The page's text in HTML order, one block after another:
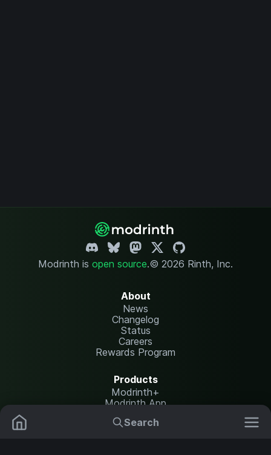
Search
Modrinth is open source.© 2026 Rinth, Inc.
About
News
Changelog
Status
Careers
Rewards Program
Products
Modrinth+
Modrinth App
Modrinth Hosting